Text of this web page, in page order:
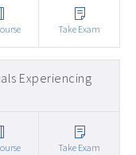
Take Exam
Experiencing
Take Exam